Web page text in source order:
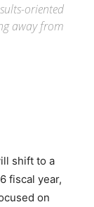
oriented
away from
shift to a
fiscal year,
on